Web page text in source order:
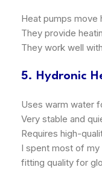
Heat pumps move
They provide
They work well
5. Hydronic
Uses warm water
Very stable and
Requires high-
I spent most of
fitting quality for